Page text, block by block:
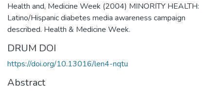
Health and, Medicine Week (2004) MINORITY HEALTH:
Latino/Hispanic diabetes media awareness campaign
described. Health & Medicine Week.
DRUM DOI
https://doi.org/10.13016/len4-nqtu
Abstract